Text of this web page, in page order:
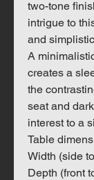
two-tone
intrigue to
and
A
creates a
the
seat and
interest to a
Table
Width (side
Depth (front